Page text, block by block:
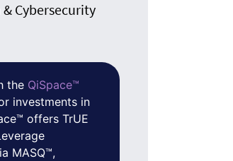
Cybersecurity
the QiSpace™
investments in
offers TrUE
MASQ™,